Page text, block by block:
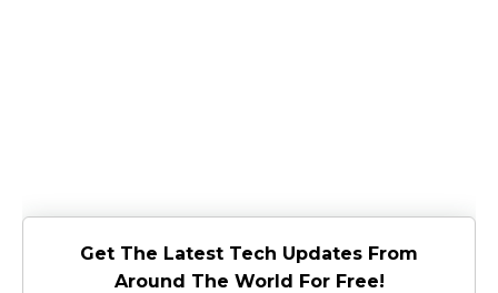
Get The Latest Tech Updates From
Around The World For Free!